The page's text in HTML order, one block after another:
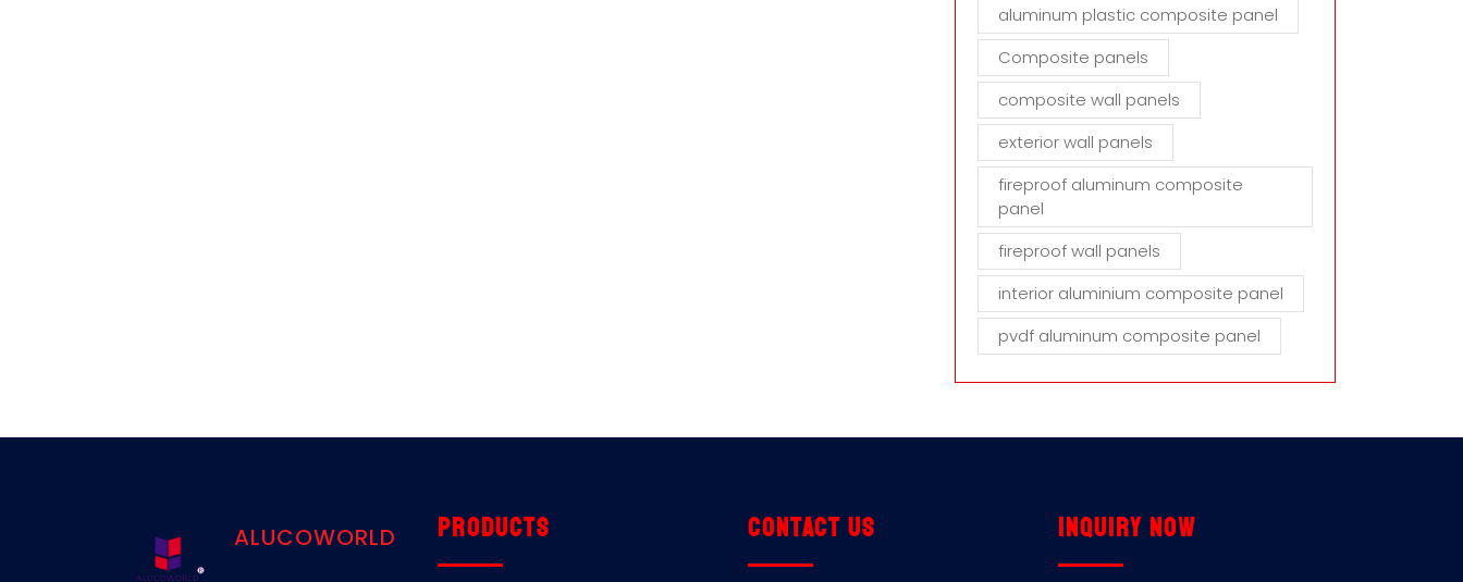
aluminum plastic composite panel
Composite panels
composite wall panels
exterior wall panels
fireproof aluminum composite
panel
fireproof wall panels
interior aluminium composite panel
pvdf aluminum composite panel
ALUCOWORLD Products Contact us Inquiry now